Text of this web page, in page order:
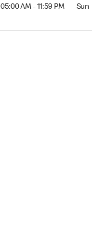
05:00 AM - 11:59 PM Sun